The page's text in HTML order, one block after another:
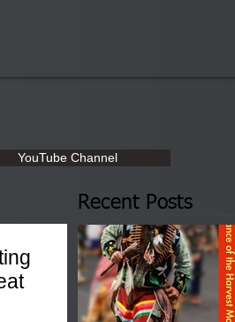
YouTube Channel
Recent Posts